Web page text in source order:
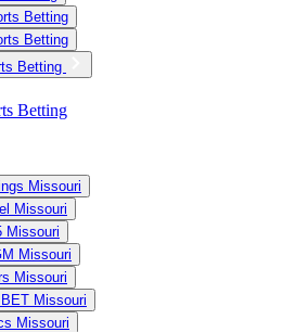
Betting
Betting
Betting
Betting
Missouri
Missouri
Missouri
Missouri
Missouri
Missouri
Missouri